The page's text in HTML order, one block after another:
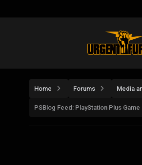
Home Forums Media
PSBlog Feed: PlayStation Plus